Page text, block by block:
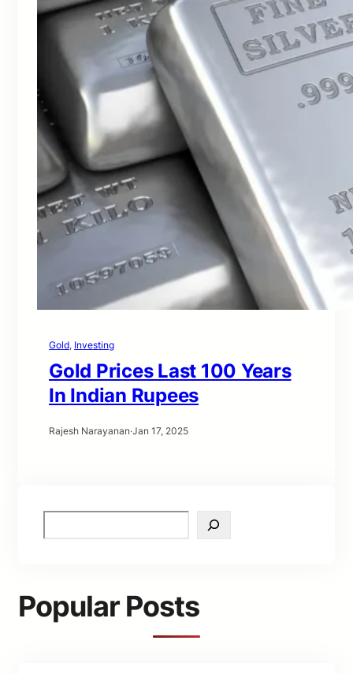
Gold, Investing
Gold Prices Last 100 Years
In Indian Rupees
Rajesh Narayanan·Jan 17, 2025
e
h
Popular Posts